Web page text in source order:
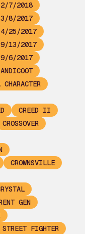
2/7/2018
3/8/2017
4/25/2017
9/13/2017
9/6/2017
CREED II
CROSSOVER
CROWNSVILLE
GEN
STREET FIGHTER